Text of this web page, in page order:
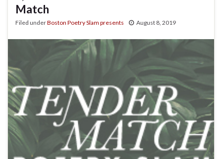
Match
Filed underBoston Poetry Slam presents August 8, 2019